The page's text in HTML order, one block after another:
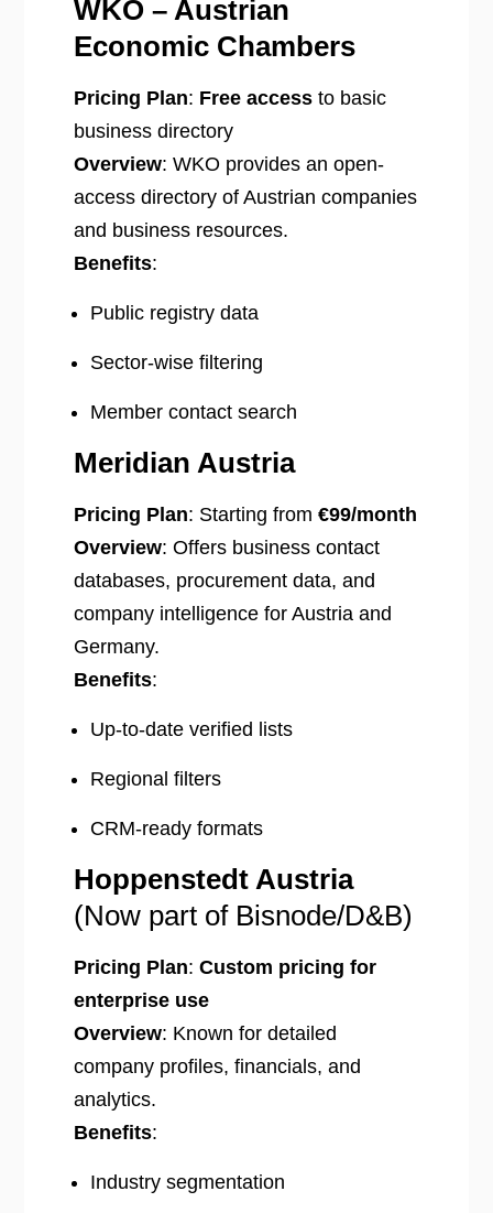
WKO – Austrian
Economic Chambers
Pricing Plan: Free accessto basic
business directory
Overview: WKO provides an open-
access directory of Austrian companies
and business resources.
Benefits:
Public registry data
Sector-wise filtering
Member contact search
Meridian Austria
Pricing Plan: Starting from €99/month
Overview: Offers business contact
databases, procurement data, and
company intelligence for Austria and
Germany.
Benefits:
Up-to-date verified lists
Regional filters
CRM-ready formats
Hoppenstedt Austria
(Now part of Bisnode/D&B)
Pricing Plan: Custom pricing for
enterprise use
Overview: Known for detailed
company profiles, financials, and
analytics.
Benefits:
Industry segmentation